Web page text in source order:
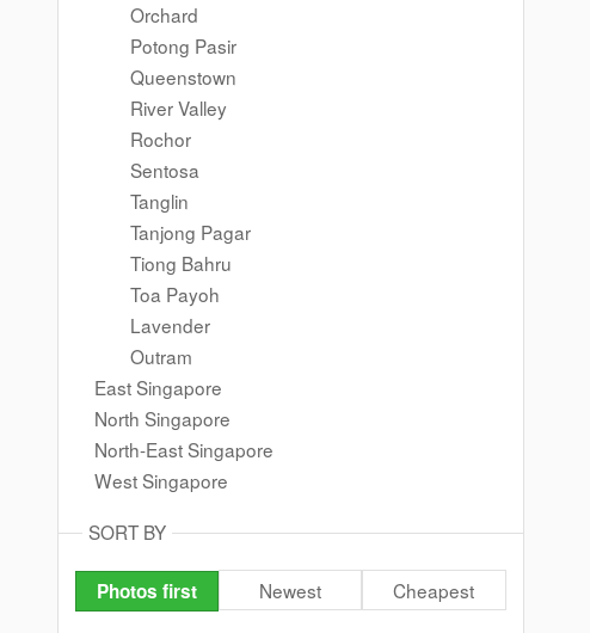
Orchard
Potong Pasir
Queenstown
River Valley
Rochor
Sentosa
Tanglin
Tanjong Pagar
Tiong Bahru
Toa Payoh
Lavender
Outram
East Singapore
North Singapore
North-East Singapore
West Singapore
SORT BY
Photos first Newest Cheapest